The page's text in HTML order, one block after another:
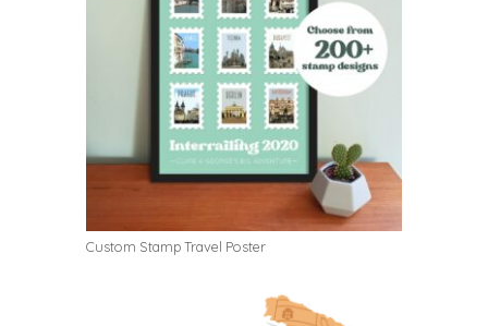
Custom Stamp Travel Poster